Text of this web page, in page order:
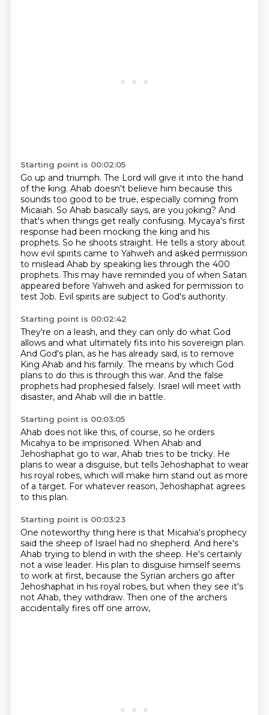
Starting point is 00:02:05
Go up and triumph. The Lord will give it into the hand
of the king. Ahab doesn't believe him because this
sounds too good to be true, especially coming from
Micaiah. So Ahab basically says, are you joking? And
that's when things get really confusing. Mycaya's first
response had been mocking the king and his
prophets. So he shoots straight. He tells a story about
how evil spirits came to Yahweh and asked permission
to mislead Ahab by speaking lies through the 400
prophets. This may have reminded you of when Satan
appeared before Yahweh and asked for permission to
test Job. Evil spirits are subject to God's authority.
Starting point is 00:02:42
They're on a leash, and they can only do what God
allows and what ultimately fits into his sovereign plan.
And God's plan, as he has already said, is to remove
King Ahab and his family. The means by which God
plans to do this is through this war. And the false
prophets had prophesied falsely. Israel will meet with
disaster, and Ahab will die in battle.
Starting point is 00:03:05
Ahab does not like this, of course, so he orders
Micahya to be imprisoned. When Ahab and
Jehoshaphat go to war, Ahab tries to be tricky. He
plans to wear a disguise, but tells Jehoshaphat to wear
his royal robes, which will make him stand out as more
of a target. For whatever reason, Jehoshaphat agrees
to this plan.
Starting point is 00:03:23
One noteworthy thing here is that Micahia's prophecy
said the sheep of Israel had no shepherd. And here's
Ahab trying to blend in with the sheep. He's certainly
not a wise leader. His plan to disguise himself seems
to work at first, because the Syrian archers go after
Jehoshaphat in his royal robes, but when they see it's
not Ahab, they withdraw. Then one of the archers
accidentally fires off one arrow,